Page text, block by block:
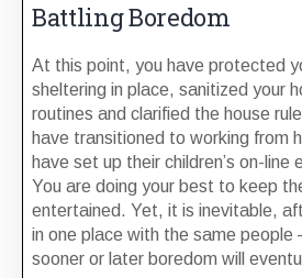
Battling Boredom
At this point, you have protected
sheltering in place, sanitized your
routines and clarified the house
have transitioned to working from
have set up their children’s on-line
You are doing your best to keep
entertained. Yet, it is inevitable,
in one place with the same
sooner or later boredom will